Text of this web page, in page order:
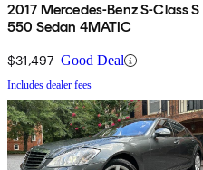
2017 Mercedes-Benz S-Class S
550 Sedan 4MATIC
$31,497 Good Deal
Includes dealer fees